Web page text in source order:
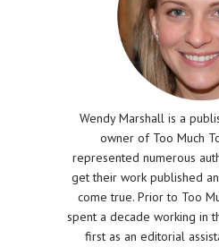
Wendy Marshall is a
owner of Too Much
represented numerous
get their work published
come true. Prior to Too
spent a decade working in
first as an editorial